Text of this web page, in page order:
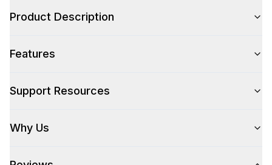
Product Description
Features
Support Resources
Why Us